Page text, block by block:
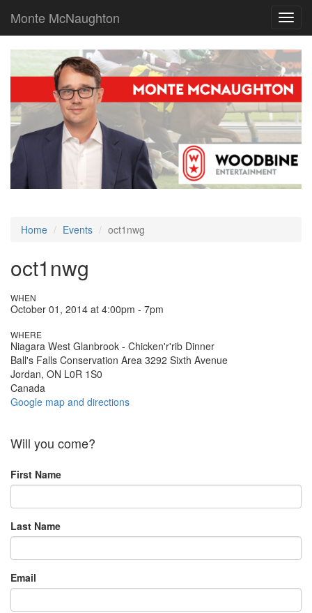
Monte McNaughton
Home Events oct1nwg
oct1nwg
WHEN
October 01, 2014 at 4:00pm - 7pm
WHERE
Niagara West Glanbrook - Chicken'r'rib Dinner
Ball's Falls Conservation Area 3292 Sixth Avenue
Jordan, ON L0R 1S0
Canada
Google map and directions
Will you come?
First Name
Last Name
Email